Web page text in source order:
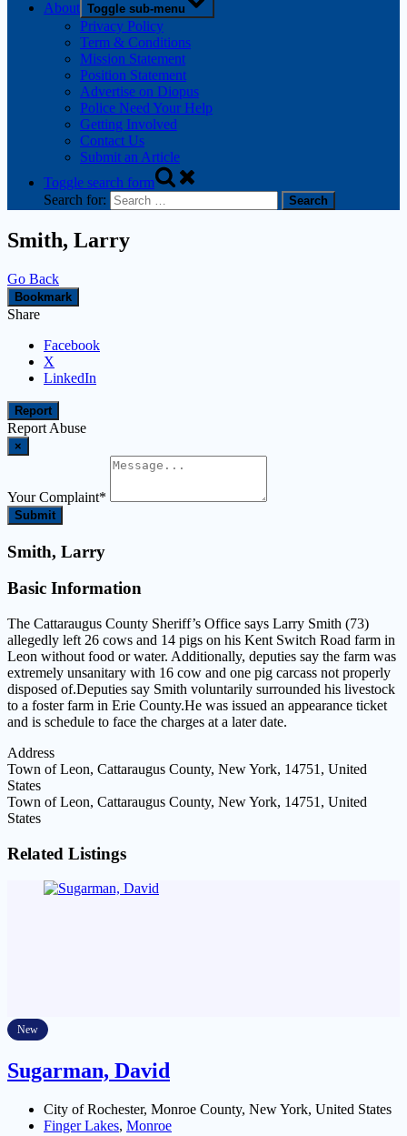
About Toggle sub-menu
Privacy Policy
Term & Conditions
Mission Statement
Position Statement
Advertise on Diopus
Police Need Your Help
Getting Involved
Contact Us
Submit an Article
Toggle search form
Search for:
Smith, Larry
Go Back
Bookmark
Share
Facebook
X
LinkedIn
Report
Report Abuse
×
Your Complaint*
Submit
Smith, Larry
Basic Information
The Cattaraugus County Sheriff’s Office says Larry Smith (73)
allegedly left 26 cows and 14 pigs on his Kent Switch Road farm in
Leon without food or water. Additionally, deputies say the farm was
extremely unsanitary with 16 cow and one pig carcass not properly
disposed of.Deputies say Smith voluntarily surrounded his livestock
to a foster farm in Erie County.He was issued an appearance ticket
and is schedule to face the charges at a later date.
Address
Town of Leon, Cattaraugus County, New York, 14751, United
States
Town of Leon, Cattaraugus County, New York, 14751, United
States
Related Listings
New
Sugarman, David
City of Rochester, Monroe County, New York, United States
Finger Lakes, Monroe